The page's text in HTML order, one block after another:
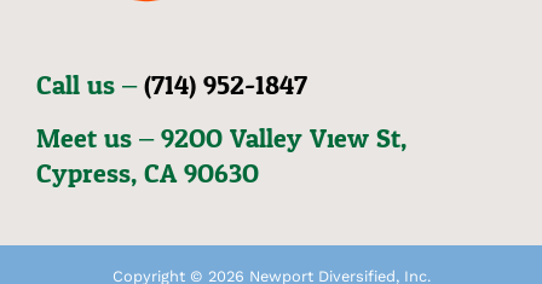
Call us –(714) 952-1847
Meet us – 92OO Valley View St,
Cypress, CA 9O63O
Copyright © 2026 Newport Diversified, Inc.